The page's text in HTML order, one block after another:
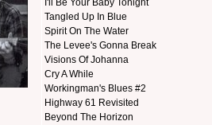
I'll Be Your Baby Tonight
Tangled Up In Blue
Spirit On The Water
The Levee's Gonna Break
Visions Of Johanna
Cry A While
Workingman's Blues #2
Highway 61 Revisited
Beyond The Horizon